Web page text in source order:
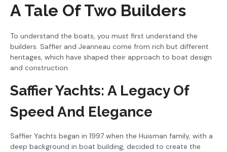
A Tale Of Two Builders
To understand the boats, you must first understand the
builders. Saffier and Jeanneau come from rich but different
heritages, which have shaped their approach to boat design
and construction.
Saffier Yachts: A Legacy Of
Speed And Elegance
Saffier Yachts began in 1997 when the Huisman family, with a
deep background in boat building, decided to create the